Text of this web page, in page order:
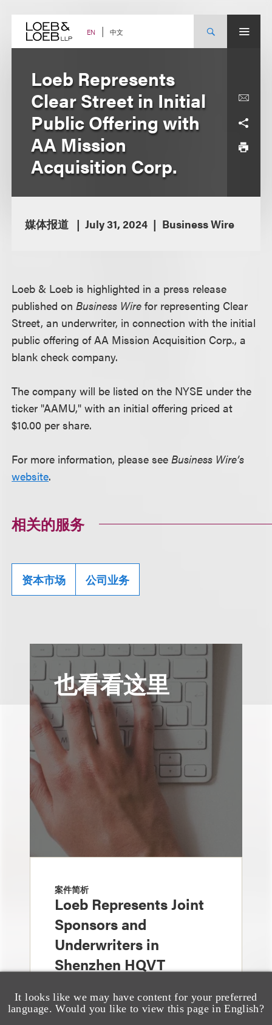
content EN 中文
It looks like we may have content for your preferred
language. Would you like to view this page in English?
Loeb Represents
Clear Street in Initial
Public Offering with
AA Mission
Acquisition Corp.
媒体报道 July 31, 2024 Business Wire
Loeb & Loeb is highlighted in a press release
published onBusiness Wire for representing Clear
Street, an underwriter, in connection with the initial
public offering of AA Mission Acquisition Corp., a
blank check company.
The company will be listed on the NYSE under the
ticker "AAMU," with an initial offering priced at
$10.00 per share.
For more information, please seeBusiness Wire’s
website.
相关的服务
资本市场 公司业务
也看看这里
案件简析
Loeb Represents Joint
Sponsors and
Underwriters in
Shenzhen HQVT
HK$613 Million Initial